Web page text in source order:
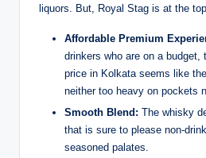
liquors. But, Royal Stag is at the
Affordable Premium
drinkers who are on a budget,
price in Kolkata seems like
neither too heavy on pockets
Smooth Blend: The whisky
that is sure to please non-
seasoned palates.